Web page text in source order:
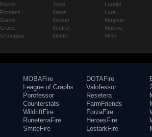
Flicker
Fortress
Glaive
Grace
Grumpjaw
Joule
Karas
Kensei
Kestrel
Kinetic
Lorelai
Lyra
Magnus
Malene
Miho
MOBAFire
League of Graphs
Porofessor
Counterstats
WildriftFire
RuneterraFire
SmiteFire
DOTAFire
Valofessor
Resetera
FarmFriends
ForzaFire
HeroesFire
LostarkFire